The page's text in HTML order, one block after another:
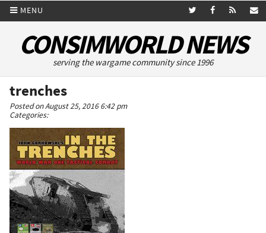
MENU
CONSIMWORLD NEWS
serving the wargame community since 1996
trenches
Posted on August 25, 2016 6:42 pm
Categories: